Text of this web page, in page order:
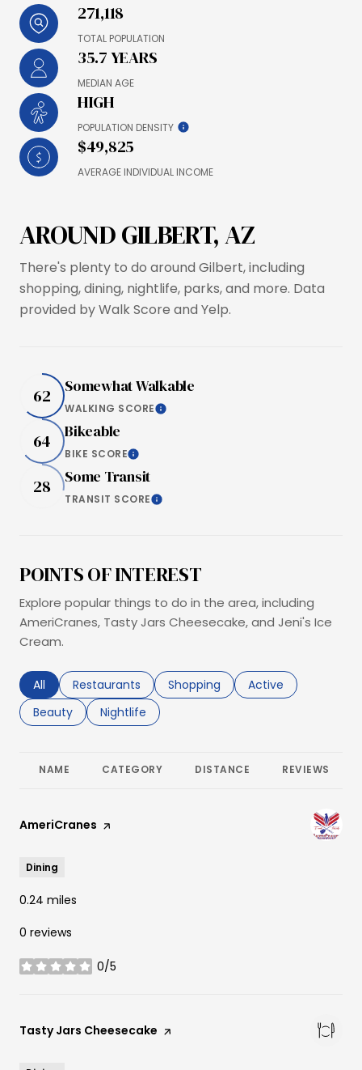
271,118
TOTAL POPULATION
35.7 YEARS
MEDIAN AGE
HIGH
POPULATION DENSITY
$49,825
AVERAGE INDIVIDUAL INCOME
AROUND GILBERT, AZ
There's plenty to do around Gilbert, including
shopping, dining, nightlife, parks, and more. Data
provided by Walk Score and Yelp.
62 Somewhat Walkable
WALKING SCORELearn More
64 Bikeable
BIKE SCORELearn More
28 Some Transit
TRANSIT SCORELearn More
POINTS OF INTEREST
Explore popular things to do in the area, including
AmeriCranes, Tasty Jars Cheesecake, and Jeni's Ice
Cream.
Search businesses related to
All Search businesses related to
Restaurants Search businesses related to
Shopping Search businesses
Active
Search businesses related to
Beauty Search businesses related to
Nightlife
NAME CATEGORY DISTANCE REVIEWS
Visit the
AmeriCranes page on Yelp
Dining
0.24 miles
0 reviews
0/5
stars
Visit the
Tasty Jars Cheesecake page on Yelp